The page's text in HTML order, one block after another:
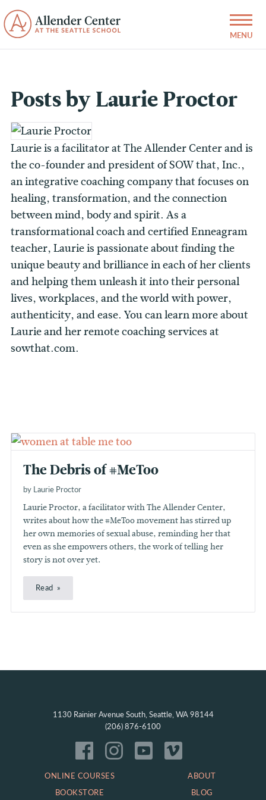
Posts by Laurie Proctor
Laurie is a facilitator at The Allender Center and is
the co-founder and president of SOW that, Inc.,
an integrative coaching company that focuses on
healing, transformation, and the connection
between mind, body and spirit. As a
transformational coach and certified Enneagram
teacher, Laurie is passionate about finding the
unique beauty and brilliance in each of her clients
and helping them unleash it into their personal
lives, workplaces, and the world with power,
authenticity, and ease. You can learn more about
Laurie and her remote coaching services at
sowthat.com.
The Debris of #MeToo
by Laurie Proctor
Laurie Proctor, a facilitator with The Allender Center,
writes about how the #MeToo movement has stirred up
her own memories of sexual abuse, reminding her that
even as she empowers others, the work of telling her
story is not over yet.
Read
1130 Rainier Avenue South, Seattle, WA 98144
(206) 876-6100
ONLINE COURSES
BOOKSTORE
ABOUT
BLOG